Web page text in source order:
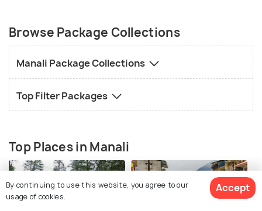
Browse Package Collections
Manali Package Collections
Top Filter Packages
Top Places in Manali
By continuing to use this website, you agree to our
usage of cookies.
Accept